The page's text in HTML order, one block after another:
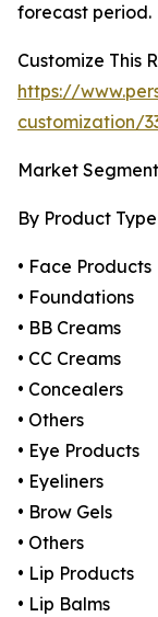
forecast period.
Customize This
https://
customization/
Market
By Product Type
• Face Products
• Foundations
• BB Creams
• CC Creams
• Concealers
• Others
• Eye Products
• Eyeliners
• Brow Gels
• Others
• Lip Products
• Lip Balms